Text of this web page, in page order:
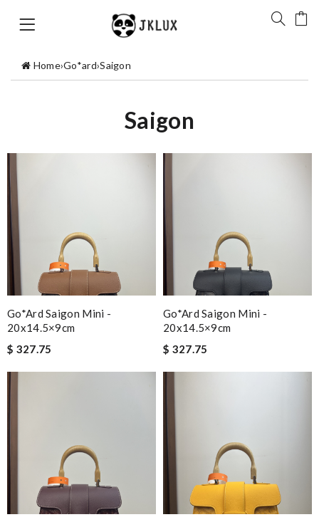
Home›Go*ard›Saigon
Saigon
Go*ard Saigon Mini -
20x14.5×9cm
$ 327.75
Go*ard Saigon Mini -
20x14.5×9cm
$ 327.75